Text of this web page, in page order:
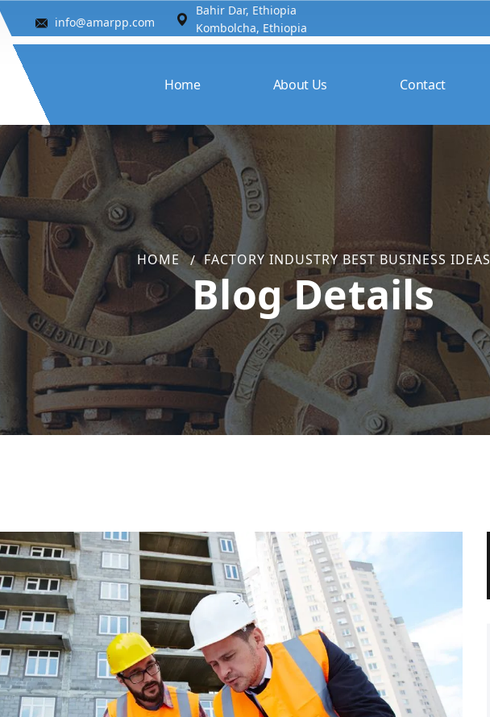
info@amarpp.com
Bahir Dar, Ethiopia​
Kombolcha, Ethiopia
Home About Us Contact
Blog Details
HOME FACTORY INDUSTRY BEST BUSINESS IDEAS